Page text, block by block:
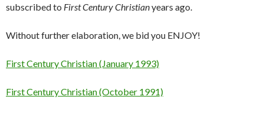
subscribed to First Century Christianyears ago.
Without further elaboration, we bid you ENJOY!
First Century Christian (January 1993)
First Century Christian (October 1991)